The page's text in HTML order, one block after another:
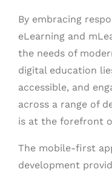
By embracing
eLearning and
the needs of
digital education
accessible, and
across a range of
is at the forefront
The mobile-first
development